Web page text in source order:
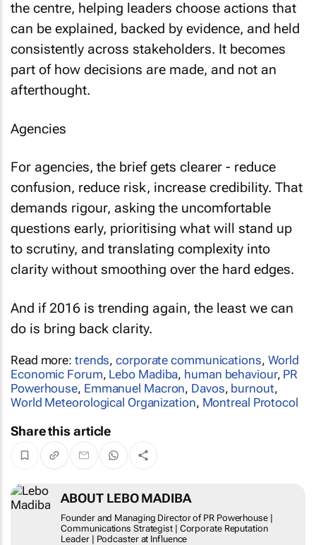
the centre, helping leaders choose actions that
can be explained, backed by evidence, and held
consistently across stakeholders. It becomes
part of how decisions are made, and not an
afterthought.
Agencies
For agencies, the brief gets clearer - reduce
confusion, reduce risk, increase credibility. That
demands rigour, asking the uncomfortable
questions early, prioritising what will stand up
to scrutiny, and translating complexity into
clarity without smoothing over the hard edges.
And if 2016 is trending again, the least we can
do is bring back clarity.
Read more: trends,corporate communications, World
Economic Forum, Lebo Madiba, human behaviour, PR
Powerhouse, Emmanuel Macron, Davos, burnout,
World Meteorological Organization, Montreal Protocol
Share this article
ABOUT LEBO MADIBA
Founder and Managing Director of PR Powerhouse |
Communications Strategist | Corporate Reputation
Leader | Podcaster at Influence